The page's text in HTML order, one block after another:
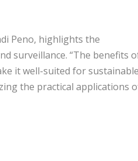
Peno, highlights the
surveillance. “The benefits
it well-suited for sustainable
the practical applications